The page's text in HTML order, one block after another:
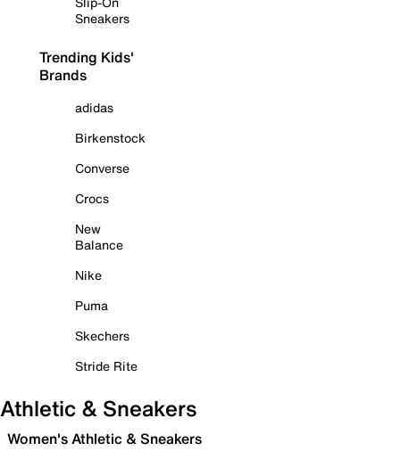
Sneakers
Trending Kids'
Brands
adidas
Birkenstock
Converse
Crocs
New
Balance
Nike
Puma
Skechers
Stride Rite
Athletic & Sneakers
Women's Athletic & Sneakers